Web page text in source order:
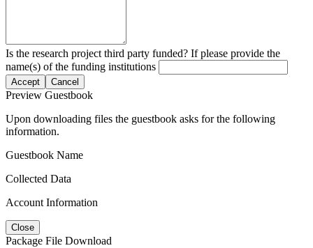
Is the research project third party funded? If please provide the
name(s) of the funding institutions
Accept Cancel
Preview Guestbook
Upon downloading files the guestbook asks for the following
information.
Guestbook Name
Collected Data
Account Information
Close
Package File Download